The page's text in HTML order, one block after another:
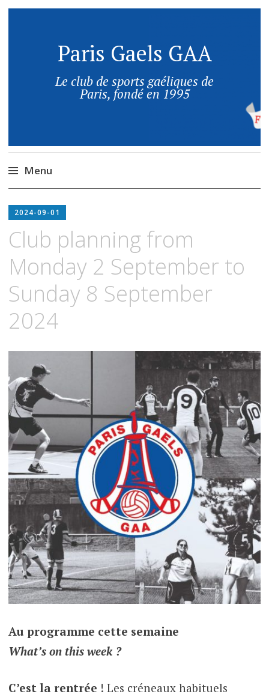
Paris Gaels GAA
Le club de sports gaéliques de
Paris, fondé en 1995
Menu
2024-09-01
Club planning from
Monday 2 September to
Sunday 8 September
2024
Au programme cette semaine
What’s on this week ?
C’est la rentrée ! Les créneaux habituels